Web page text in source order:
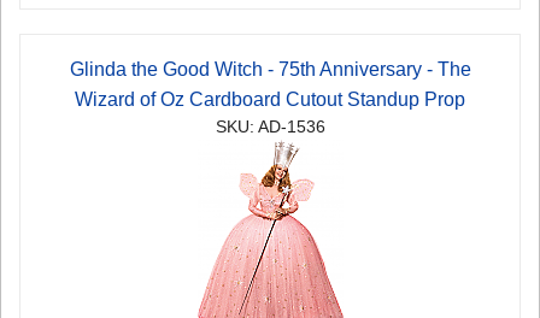
Glinda the Good Witch - 75th Anniversary - The
Wizard of Oz Cardboard Cutout Standup Prop
SKU: AD-1536